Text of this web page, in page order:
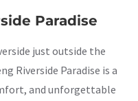
Paradise
just outside the
Riverside Paradise is a
and unforgettable